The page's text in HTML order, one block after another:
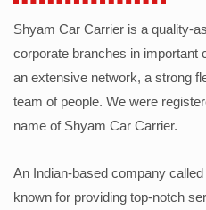
Shyam Car Carrier is a quality-
corporate branches in important
an extensive network, a strong
team of people. We were
name of Shyam Car Carrier.
An Indian-based company
known for providing top-notch